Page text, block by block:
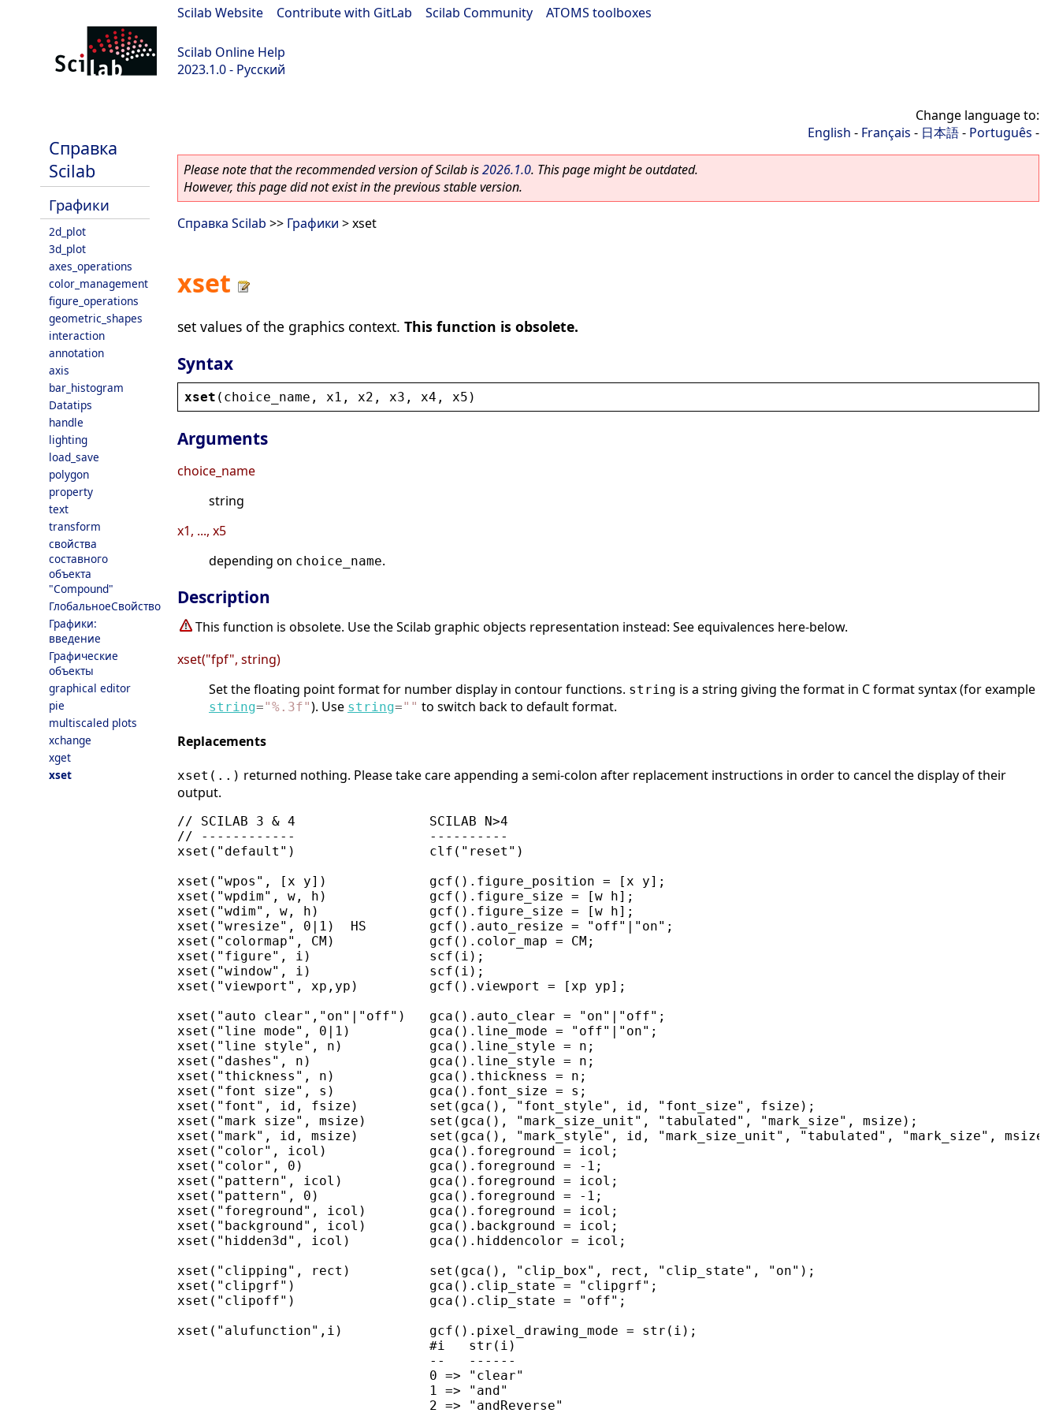
Scilab Website Contribute with GitLab Scilab Community ATOMS toolboxes
Scilab Online Help
2023.1.0 - Русский
Справка
Scilab
Графики
2d_plot
3d_plot
axes_operations
color_management
figure_operations
geometric_shapes
interaction
annotation
axis
bar_histogram
Datatips
handle
lighting
load_save
polygon
property
text
transform
свойства
составного
объекта
"Compound"
ГлобальноеСвойство
Графики:
введение
Графические
объекты
graphical editor
pie
multiscaled plots
xchange
xget
xset
Change language to:
English - Français - 日本語- Português -
Please note that the recommended version of Scilab is2026.1.0. This page might be outdated.
However, this page did not exist in the previous stable version.
Справка Scilab >> Графики > xset
xset
set values of the graphics context. This function is obsolete.
Syntax
xset ( choice_name , x1 , x2 , x3 , x4 , x5 )
Arguments
choice_name
string
x1, ..., x5
depending on choice_name.
Description
This function is obsolete. Use the Scilab graphic objects representation instead: See equivalences here-below.
xset("fpf", string)
Set the floating point format for number display in contour functions. string is a string giving the format in C format syntax (for example
string="%.3f"). Use string=" " to switch back to default format.
Replacements
xset(..) returned nothing. Please take care appending a semi-colon after replacement instructions in order to cancel the display of their
output.
// SCILAB 3 & 4                 SCILAB N>4
// ------------                 ----------
xset("default")                 clf("reset")
xset("wpos", [x y])             gcf().figure_position = [x y];
xset("wpdim", w, h)             gcf().figure_size = [w h];
xset("wdim", w, h)              gcf().figure_size = [w h];
xset("wresize", 0|1)  HS        gcf().auto_resize = "off"|"on";
xset("colormap", CM)            gcf().color_map = CM;
xset("figure", i)               scf(i);
xset("window", i)               scf(i);
xset("viewport", xp,yp)         gcf().viewport = [xp yp];
xset("auto clear","on"|"off")   gca().auto_clear = "on"|"off";
xset("line mode", 0|1)          gca().line_mode = "off"|"on";
xset("line style", n)           gca().line_style = n;
xset("dashes", n)               gca().line_style = n;
xset("thickness", n)            gca().thickness = n;
xset("font size", s)            gca().font_size = s;
xset("font", id, fsize)         set(gca(), "font_style", id, "font_size", fsize);
xset("mark size", msize)        set(gca(), "mark_size_unit", "tabulated", "mark_size", msize);
xset("mark", id, msize)         set(gca(), "mark_style", id, "mark_size_unit", "tabulated", "mark_size", msize);
xset("color", icol)             gca().foreground = icol;
xset("color", 0)                gca().foreground = -1;
xset("pattern", icol)           gca().foreground = icol;
xset("pattern", 0)              gca().foreground = -1;
xset("foreground", icol)        gca().foreground = icol;
xset("background", icol)        gca().background = icol;
xset("hidden3d", icol)          gca().hiddencolor = icol;
xset("clipping", rect)          set(gca(), "clip_box", rect, "clip_state", "on");
xset("clipgrf")                 gca().clip_state = "clipgrf";
xset("clipoff")                 gca().clip_state = "off";
xset("alufunction",i)           gcf().pixel_drawing_mode = str(i);
                                #i   str(i)
                                --   ------
                                0 => "clear"
                                1 => "and"
                                2 => "andReverse"